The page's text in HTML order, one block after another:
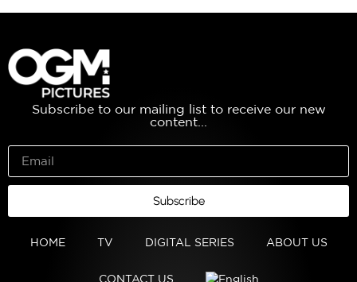
Subscribe to our mailing list to receive our new
content...
Subscribe
HOME TV DIGITAL SERIES ABOUT US
CONTACT US